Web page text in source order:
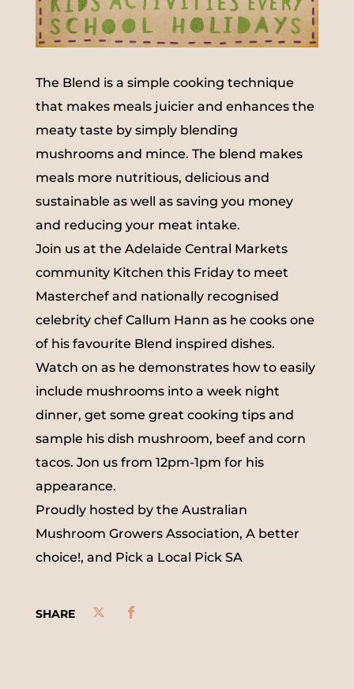
The Blend is a simple cooking technique
that makes meals juicier and enhances the
meaty taste by simply blending
mushrooms and mince. The blend makes
meals more nutritious, delicious and
sustainable as well as saving you money
and reducing your meat intake.
Join us at the Adelaide Central Markets
community Kitchen this Friday to meet
Masterchef and nationally recognised
celebrity chef Callum Hann as he cooks one
of his favourite Blend inspired dishes.
Watch on as he demonstrates how to easily
include mushrooms into a week night
dinner, get some great cooking tips and
sample his dish mushroom, beef and corn
tacos. Jon us from 12pm-1pm for his
appearance.
Proudly hosted by the Australian
Mushroom Growers Association, A better
choice!, and Pick a Local Pick SA
SHARE